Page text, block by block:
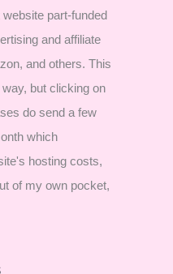
part-funded
and affiliate
and others. This
but clicking on
do send a few
which
hosting costs,
of my own pocket,